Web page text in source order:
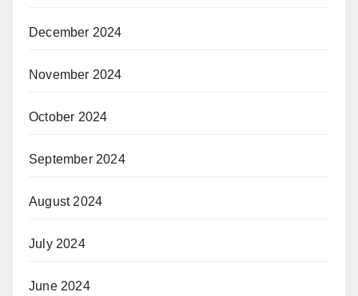
December 2024
November 2024
October 2024
September 2024
August 2024
July 2024
June 2024